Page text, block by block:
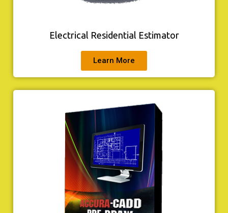
Electrical Residential Estimator
Learn More